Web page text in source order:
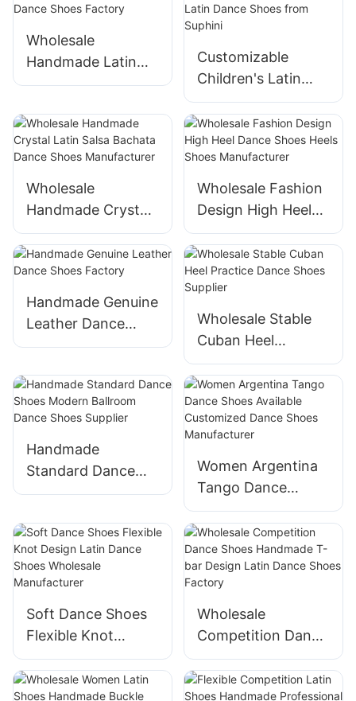
Wholesale
Handmade Latin
Dance Shoes
Customizable
Children's Latin
Dance Shoes from
Suphini
Wholesale
Handmade Crystal
Latin Salsa Bachata
Dance Shoes
Manufacturer
Wholesale Fashion
Design High Heel
Dance Shoes Heels
Shoes
Manufacturer
Handmade Genuine
Leather Dance
Shoes Factory
Wholesale Stable
Cuban Heel
Practice Dance
Shoes Supplier
Handmade
Standard Dance
Shoes Modern
Shoes Supplier
Women Argentina
Tango Dance
Shoes Available
Customized Dance
Shoes
Manufacturer
Soft Dance Shoes
Flexible Knot
Design Latin Dance
Shoes Wholesale
Wholesale
Competition Dance
Shoes Handmade
T-bar Design Latin